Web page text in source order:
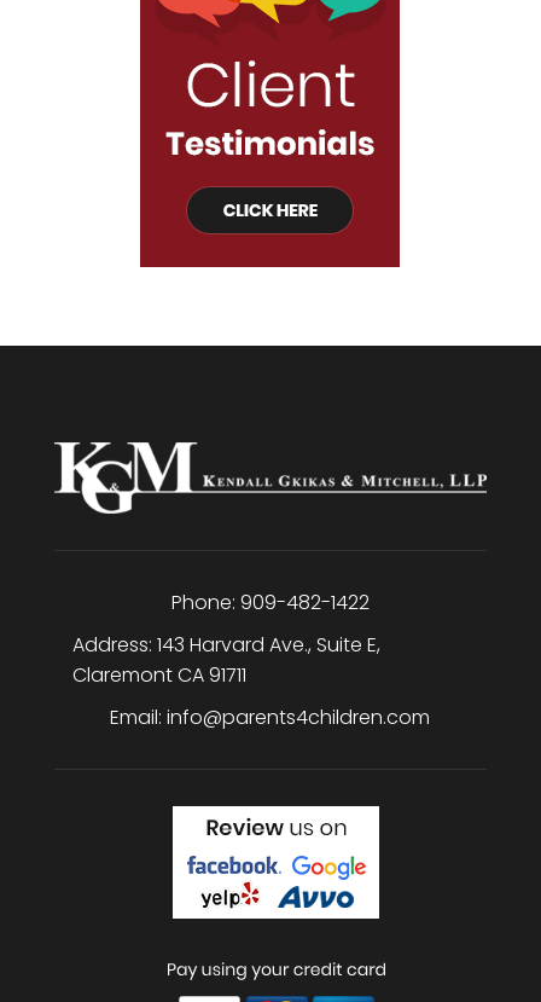
Phone: 909-482-1422
Address: 143 Harvard Ave., Suite E,
ClaremontCA91711
Email:info@parents4children.com